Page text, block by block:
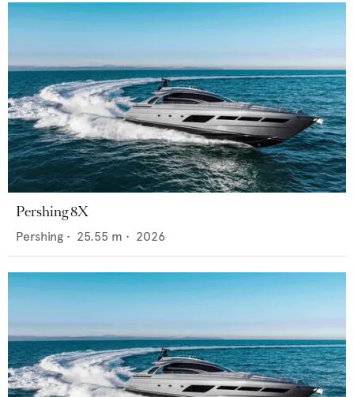
Pershing 8X
Pershing • 25.55 m • 2026